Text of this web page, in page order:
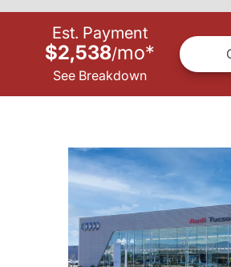
Est. Payment
$2,538/mo*
See Breakdown